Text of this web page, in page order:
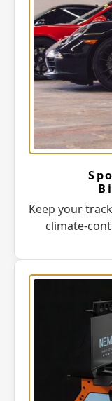
Keep your
climate-